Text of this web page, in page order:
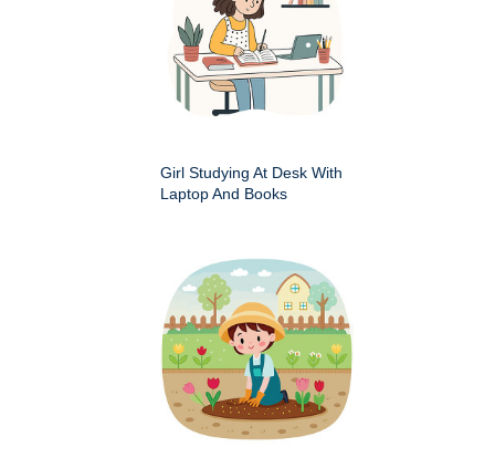
Girl Studying At Desk With
Laptop And Books